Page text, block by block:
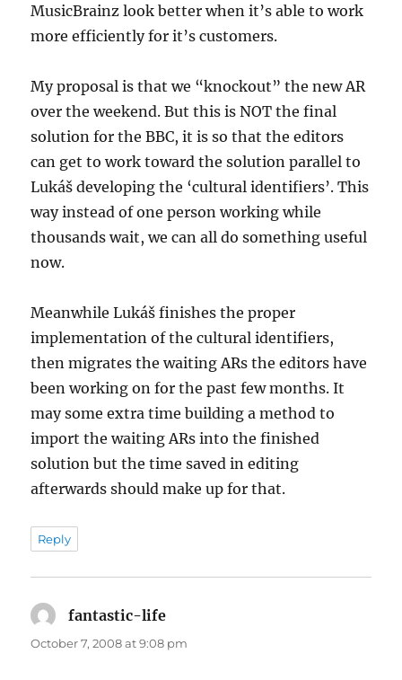
MusicBrainz look better when it’s able to work
more efficiently for it’s customers.
My proposal is that we “knockout” the new AR
over the weekend. But this is NOT the final
solution for the BBC, it is so that the editors
can get to work toward the solution parallel to
Lukáš developing the ‘cultural identifiers’. This
way instead of one person working while
thousands wait, we can all do something useful
now.
Meanwhile Lukáš finishes the proper
implementation of the cultural identifiers,
then migrates the waiting ARs the editors have
been working on for the past few months. It
may some extra time building a method to
import the waiting ARs into the finished
solution but the time saved in editing
afterwards should make up for that.
Reply
fantastic-life
October 7, 2008 at 9:08 pm